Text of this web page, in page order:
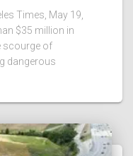
Times, May 19,
$35 million in
scourge of
dangerous